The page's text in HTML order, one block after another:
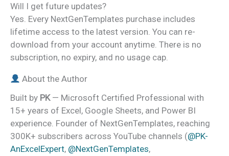
Will I get future updates?
Yes. Every NextGenTemplates purchase includes
lifetime access to the latest version. You can re-
download from your account anytime. There is no
subscription, no expiry, and no usage cap.
About the Author
Built by PK— Microsoft Certified Professional with
15+ years of Excel, Google Sheets, and Power BI
experience. Founder of NextGenTemplates, reaching
300K+ subscribers across YouTube channels (@PK-
AnExcelExpert, @NextGenTemplates,